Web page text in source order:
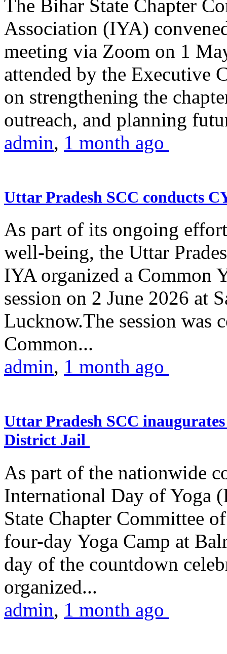
The Bihar State Chapter
Association (IYA)
meeting via Zoom on 1
attended by the Executive
on strengthening the
outreach, and planning
admin, 1 month ago
Uttar Pradesh SCC conducts
As part of its ongoing
well-being, the Uttar
IYA organized a Common
session on 2 June 2026 at
Lucknow.The session was
Common...
admin, 1 month ago
Uttar Pradesh SCC
District Jail
As part of the nationwide
International Day of Yoga
State Chapter Committee
four-day Yoga Camp at
day of the countdown
organized...
admin, 1 month ago